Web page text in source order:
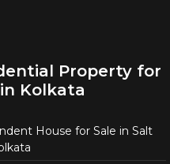
Property for
Kolkata
House for Sale in Salt